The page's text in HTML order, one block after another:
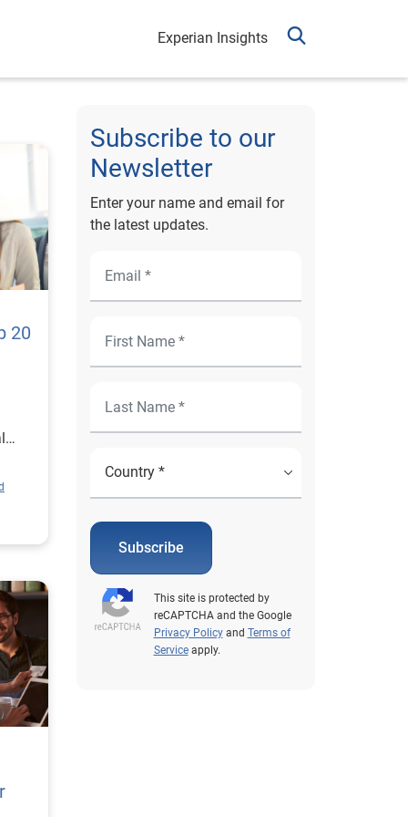
Experian Insights
20
Subscribe to our
Newsletter
Enter your name and email for
the latest updates.
Subscribe
This site is protected by
reCAPTCHA and the Google
Privacy Policyand Terms of
Serviceapply.